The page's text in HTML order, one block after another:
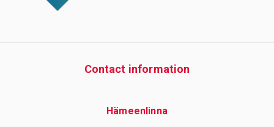
Contact information
Hämeenlinna